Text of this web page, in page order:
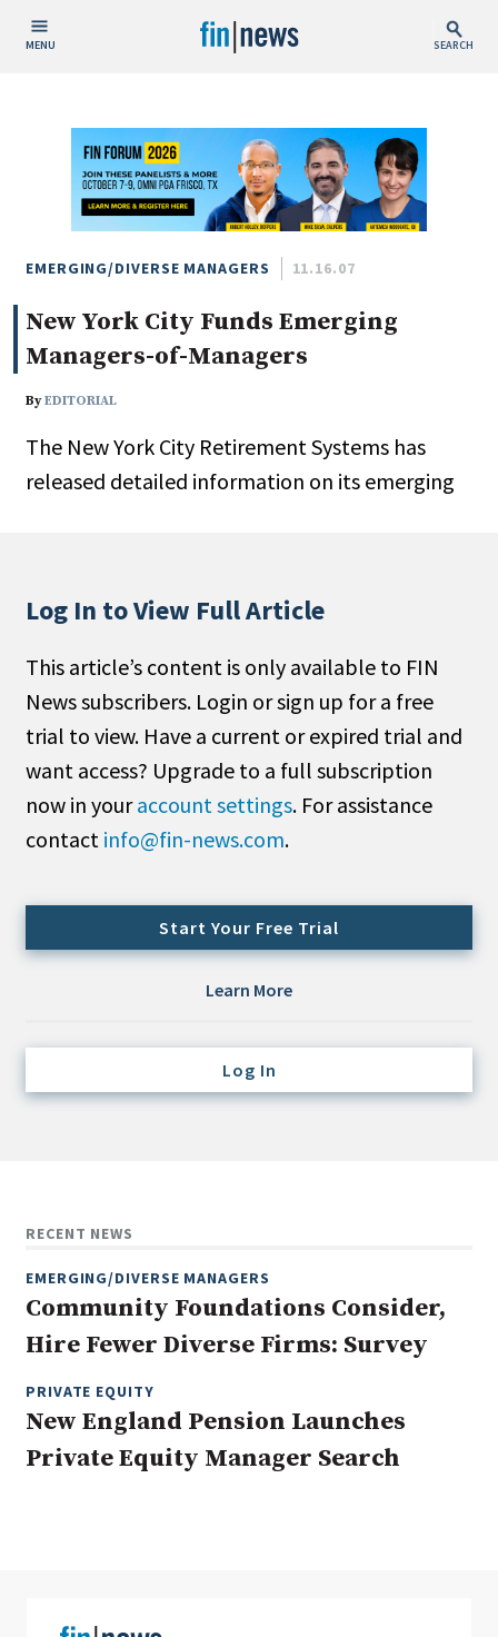
MENU SEARCH
Today
This Week
This Month
This Year
Custom Date Range
People / Industry News
Type
Public
Non-Profit
Search
All
Administrator/Record Keeper
Cash/Currency
Domestic Equity
Emerging/Diverse Managers
ESG
Hedge Funds
Non-U.S. & Global Equity
Non-U.S. & Fixed-Income
Private Equity
Real Assets
Real Estate
EMERGING/DIVERSE MANAGERS 11.16.07
New York City Funds Emerging
Managers-of-Managers
ByEDITORIAL
The New York City Retirement Systems has
released detailed information on its emerging
Log In to View Full Article
This article’s content is only available to FIN
News subscribers. Login or sign up for a free
trial to view. Have a current or expired trial and
want access? Upgrade to a full subscription
now in youraccount settings. For assistance
contact info@fin-news.com.
Start Your Free Trial
Learn More
Log In
RECENT NEWS
EMERGING/DIVERSE MANAGERS
Community Foundations Consider,
Hire Fewer Diverse Firms: Survey
PRIVATE EQUITY
New England Pension Launches
Private Equity Manager Search